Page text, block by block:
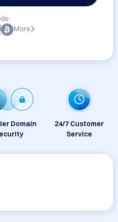
More
Domain
24/7 Customer
Service